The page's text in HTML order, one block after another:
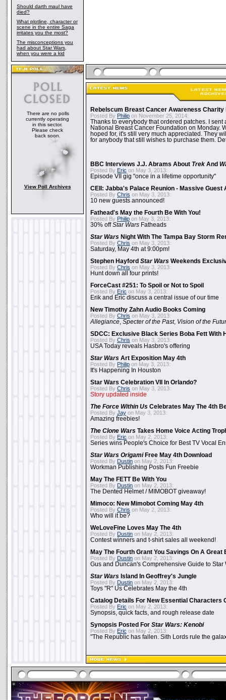
Should darth maul have
died?
What plotline, character or
scene in the entire Saga
irritates you the most?
The misconceptions you
had about Star Wars,
when you were a kid
There are no polls
currently operating
in this sector.
Please check
back soon.
View Poll Archives
Rebelscum Breast Cancer Awareness Charity
Posted By Philip on November 25, 2014:
Thanks to everybody that ordered patches. I sent
National Breast Cancer Foundation on Monday.
hoped for, it's still very much appreciated. They
for anybody that still wishes to purchase them.
BBC Interviews J.J. Abrams About Trek And
Posted By Eric on May 3, 2013:
Episode VII gig "once in a lifetime opportunity"
CEII: Jabba's Palace Reunion - Massive Guest
Posted By Chris on May 3, 2013:
10 new guests announced!
Fathead's May the Fourth Be With You!
Posted By Philip on May 3, 2013:
30% offStar Wars Fatheads
Star Wars Night With The Tampa Bay Storm
Posted By Chris on May 3, 2013:
Saturday, May 4th at 9:00pm!
Stephen Hayford Star Wars Weekends
Posted By Chris on May 3, 2013:
Hunt down all four prints!
ForceCast #251: To Spoil or Not to Spoil
Posted By Eric on May 3, 2013:
Erik and Eric discuss a central issue of our time
New Timothy Zahn Audio Books Coming
Posted By Chris on May 3, 2013:
Allegiance Specter of the Past, Vision of the
SDCC: Exclusive Black Series Boba Fett With
Posted By Chris on May 3, 2013:
USA Today reveals Hasbro's offering
Star Wars Art Exposition May 4th
Posted By Philip on May 3, 2013:
It's Happening In Houston
Star Wars Celebration VII In Orlando?
Posted By Chris on May 3, 2013:
Story updated inside
The Force Within Us Celebrates May The 4th
Posted By Jay on May 3, 2013:
Amazing freebies!
The Clone Wars Takes Home Voice Acting
Posted By Eric on May 2, 2013:
Series wins People's Choice for Best TV Vocal
Star Wars OrigamiFree May 4th Download
Posted By Dustin on May 2, 2013:
Workman Publishing Posts Fun Freebie
May The FETT Be With You
Posted By Dustin on May 2, 2013:
The Dented Helmet / MIMOBOT giveaway!
Mimoco: New Mimobot Coming May 4th
Posted By Chris on May 2, 2013:
Who will it be?
WeLoveFine Loves May The 4th
Posted By Dustin on May 2, 2013:
Contest winners and t-shirt sales all weekend!
May The Fourth Grant You Savings On A Great
Posted By Dustin on May 2, 2013:
Gus and Duncan's Comprehensive Guide to Star
Star Wars Island In Geoffrey's Jungle
Posted By Dustin on May 2, 2013:
Toys "R" Us Celebrates May the 4th
Catalog Details For New Essential Characters
Posted By Eric on May 2, 2013:
Synopsis, quick facts, and rough release date
Synopsis Posted For Star Wars: Kenobi
Posted By Eric on May 2, 2013:
"The Republic has fallen. Sith Lords rule the